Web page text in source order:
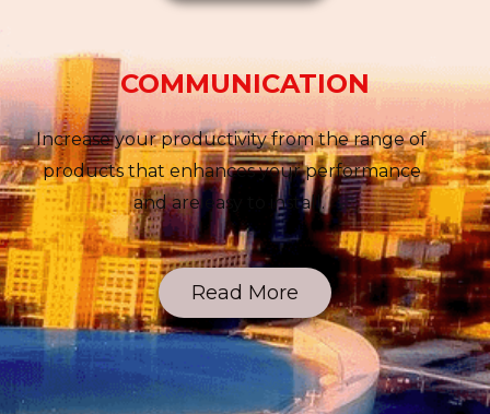
COMMUNICATION
Increase your productivity from the range of
products that enhances your performance
and are easy to install.
Read More